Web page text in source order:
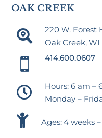
OAK CREEK

220 W. Forest
Oak Creek, WI
 414.600.0607

Hours: 6 am –
Monday –
 Ages: 4 weeks –